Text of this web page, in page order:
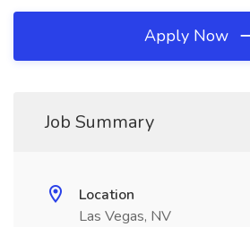
Apply Now
Job Summary
Location
Las Vegas, NV